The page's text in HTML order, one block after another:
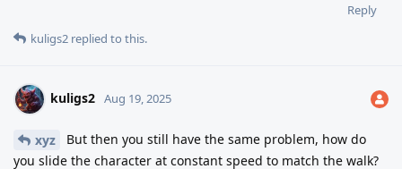
Reply
kuligs2 replied to this.
kuligs2 Aug 19, 2025
xyz
But then you still have the same problem, how do
you slide the character at constant speed to match the walk?